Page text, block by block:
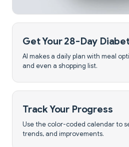
Get Your 28-Day
AI makes a daily plan with meal
and even a shopping list.
Track Your Progress
Use the color-coded calendar to
trends, and improvements.